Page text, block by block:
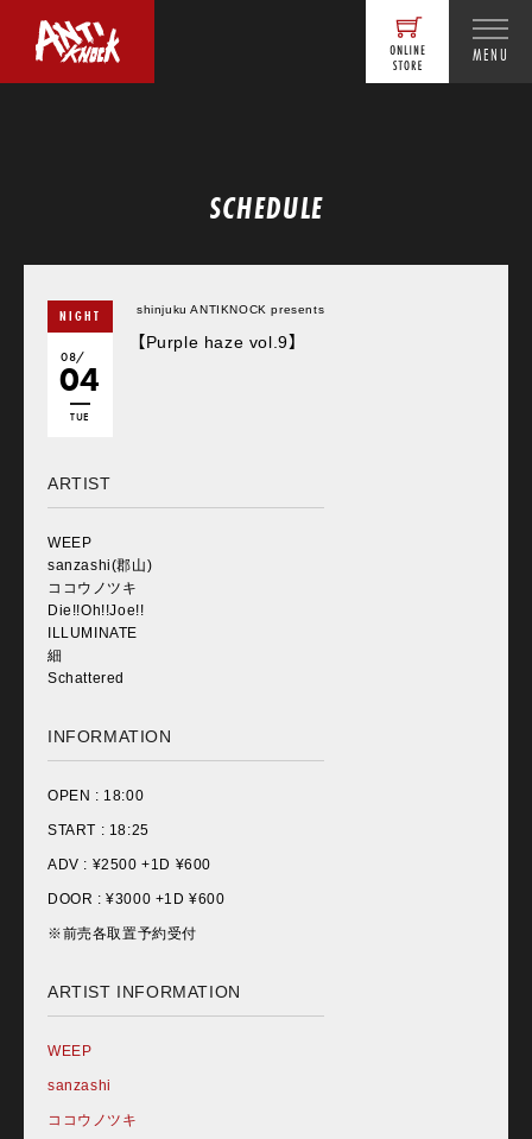
MENU
SCHEDULE
NIGHT
08/
04
TUE
shinjuku ANTIKNOCK presents
【Purple haze vol.9】
ARTIST
WEEP
sanzashi(郡山)
ココウノツキ
Die!!Oh!!Joe!!
ILLUMINATE
細
Schattered
INFORMATION
OPEN : 18:00
START : 18:25
ADV : ¥2500 +1D ¥600
DOOR : ¥3000 +1D ¥600
※前売各取置予約受付
ARTIST INFORMATION
WEEP
sanzashi
ココウノツキ